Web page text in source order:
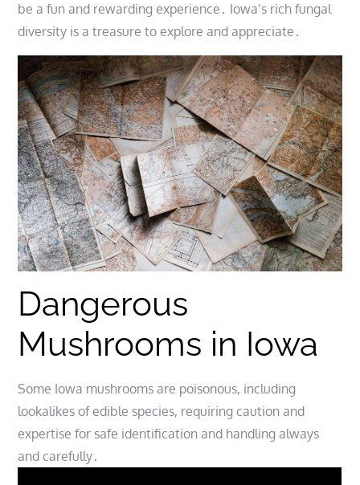
be a fun and rewarding experience․ Iowa’s rich fungal
diversity is a treasure to explore and appreciate․
Dangerous
Mushrooms in Iowa
Some Iowa mushrooms are poisonous, including
lookalikes of edible species, requiring caution and
expertise for safe identification and handling always
and carefully․